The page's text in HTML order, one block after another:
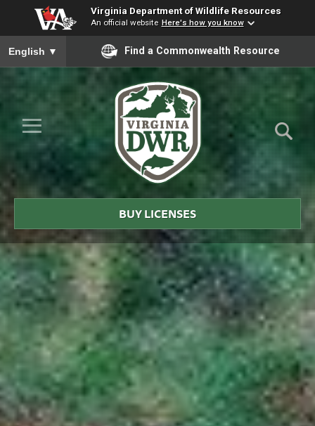
Virginia Department of Wildlife Resources
An official website Here's how you know
To ensure accurate screen reader translation, please ensure
English ▼ Find a Commonwealth Resource
Skip to Main Content
≡
Virginia
DWR
BUY LICENSES